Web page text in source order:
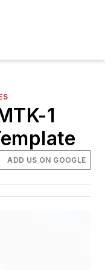
1
ADD US ON GOOGLE